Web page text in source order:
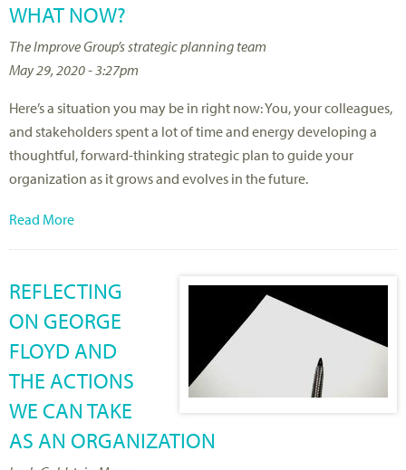
WHAT NOW?
The Improve Group’s strategic planning team
May 29, 2020 - 3:27pm
Here’s a situation you may be in right now: You, your colleagues,
and stakeholders spent a lot of time and energy developing a
thoughtful, forward-thinking strategic plan to guide your
organization as it grows and evolves in the future.
Read More
REFLECTING
ON GEORGE
FLOYD AND
THE ACTIONS
WE CAN TAKE
AS AN ORGANIZATION